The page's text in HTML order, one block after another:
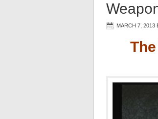
MARCH 7, 2013